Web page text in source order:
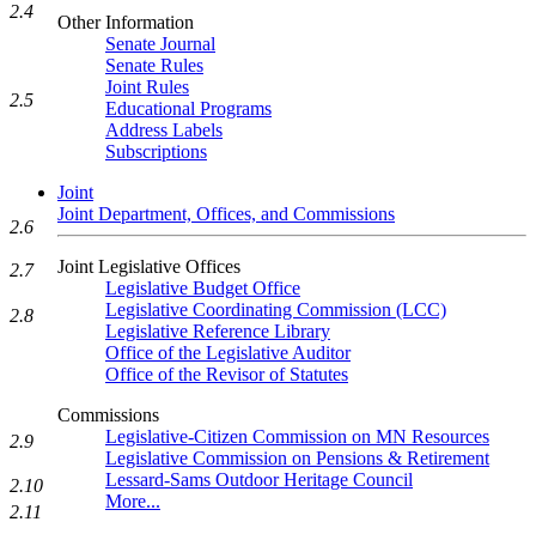
Other Information
Senate Journal
Senate Rules
Joint Rules
Educational Programs
Address Labels
Subscriptions
Joint
Joint Department, Offices, and Commissions
Joint Legislative Offices
Legislative Budget Office
Legislative Coordinating Commission (LCC)
Legislative Reference Library
Office of the Legislative Auditor
Office of the Revisor of Statutes
Commissions
Legislative-Citizen Commission on MN Resources
Legislative Commission on Pensions & Retirement
Lessard-Sams Outdoor Heritage Council
More...
2.4
2.5
2.6
2.7
2.8
2.9
2.10
2.11